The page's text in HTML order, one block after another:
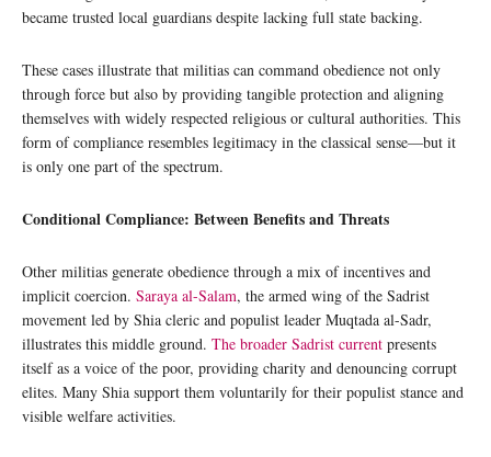
became trusted local guardians despite lacking full state backing.
These cases illustrate that militias can command obedience not only
through force but also by providing tangible protection and aligning
themselves with widely respected religious or cultural authorities. This
form of compliance resembles legitimacy in the classical sense—but it
is only one part of the spectrum.
Conditional Compliance: Between Benefits and Threats
Other militias generate obedience through a mix of incentives and
implicit coercion. Saraya al-Salam, the armed wing of the Sadrist
movement led by Shia cleric and populist leader Muqtada al-Sadr,
illustrates this middle ground. The broader Sadrist current presents
itself as a voice of the poor, providing charity and denouncing corrupt
elites. Many Shia support them voluntarily for their populist stance and
visible welfare activities.